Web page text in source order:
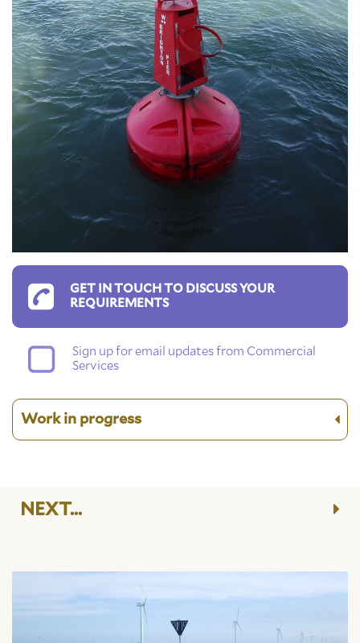
GET IN TOUCH TO DISCUSS YOUR
REQUIREMENTS
Sign up for email updates from Commercial
Services
Work in progress
NEXT...